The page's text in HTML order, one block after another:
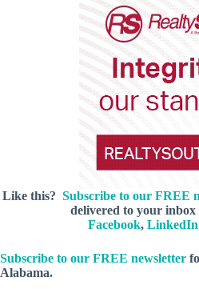
Like this? Subscribe to our FREE
delivered to your
Facebook, LinkedIn
Subscribe to our FREE newsletter
Alabama.